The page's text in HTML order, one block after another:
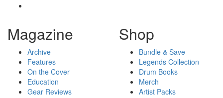
Magazine
Archive
Features
On the Cover
Education
Gear Reviews
Shop
Bundle & Save
Legends Collection
Drum Books
Merch
Artist Packs